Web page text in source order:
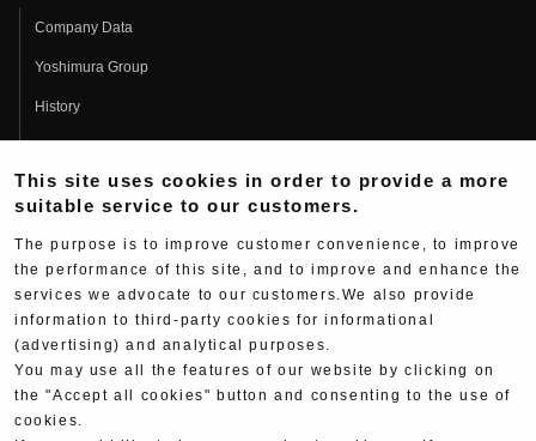
Company Data
Yoshimura Group
History
Fujio Yoshimura
Hideo Yoshimura
Yoshimura History
Yoshimura TV
Web Articles
This site uses cookies in order to provide a more
suitable service to our customers.
The purpose is to improve customer convenience, to improve
the performance of this site, and to improve and enhance the
services we advocate to our customers.We also provide
information to third-party cookies for informational
(advertising) and analytical purposes.
You may use all the features of our website by clicking on
the "Accept all cookies" button and consenting to the use of
cookies.